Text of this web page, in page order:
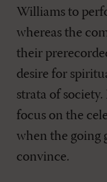
Williams to
whereas the
their
desire for
strata of
focus on the
when the going
convince.